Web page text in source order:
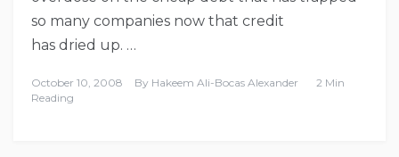
so many companies now that credit
has dried up. …
October 10, 2008 By Hakeem Ali-Bocas Alexander
2 Min
Reading